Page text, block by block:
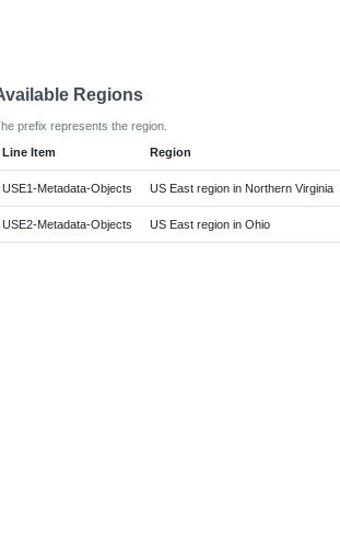
Regions
prefix represents the region.
Line Item
Region
USE1-Metadata-Objects US East region in Northern Virginia
USE2-Metadata-Objects US East region in Ohio